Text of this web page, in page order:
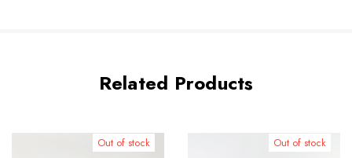
Related Products
Out of stock Out of stock